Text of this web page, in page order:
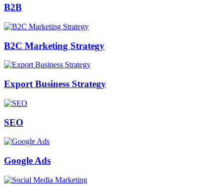
B2B
B2C Marketing Strategy
Export Business Strategy
SEO
Google Ads